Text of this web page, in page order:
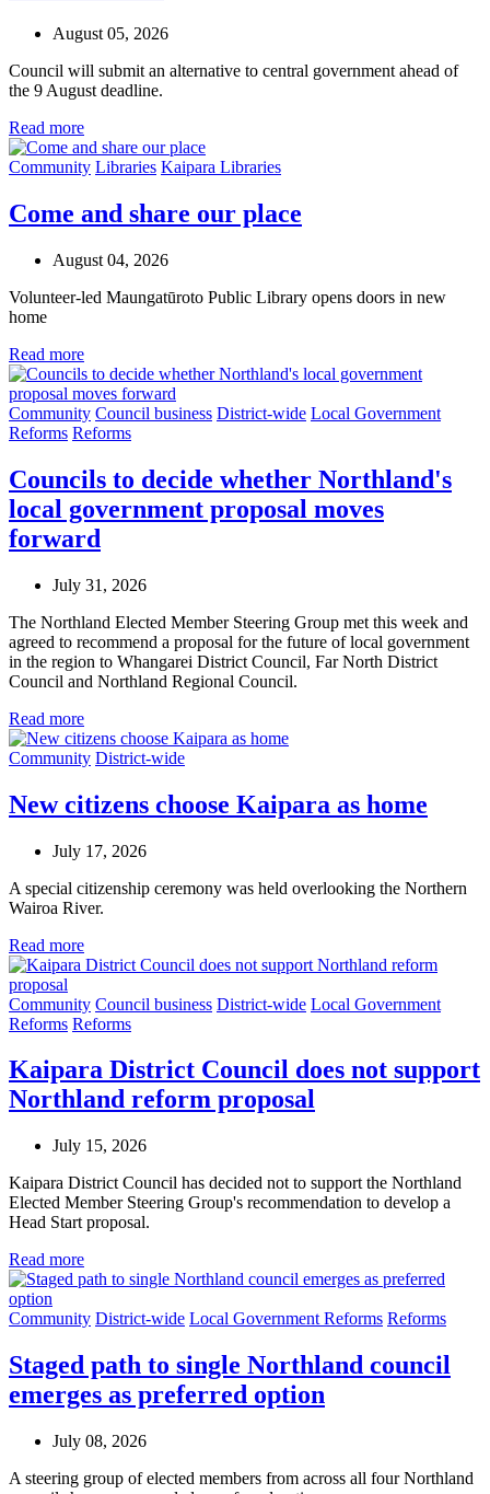
August 05, 2026
Council will submit an alternative to central government ahead of
the 9 August deadline.
Read more
Community Libraries Kaipara Libraries
Come and share our place
August 04, 2026
Volunteer-led Maungatūroto Public Library opens doors in new
home
Read more
Community Council business District-wide Local Government
Reforms Reforms
Councils to decide whether Northland's
local government proposal moves
forward
July 31, 2026
The Northland Elected Member Steering Group met this week and
agreed to recommend a proposal for the future of local government
in the region to Whangarei District Council, Far North District
Council and Northland Regional Council.
Read more
Community District-wide
New citizens choose Kaipara as home
July 17, 2026
A special citizenship ceremony was held overlooking the Northern
Wairoa River.
Read more
Community Council business District-wide Local Government
Reforms Reforms
Kaipara District Council does not support
Northland reform proposal
July 15, 2026
Kaipara District Council has decided not to support the Northland
Elected Member Steering Group's recommendation to develop a
Head Start proposal.
Read more
Community District-wide Local Government Reforms Reforms
Staged path to single Northland council
emerges as preferred option
July 08, 2026
A steering group of elected members from across all four Northland